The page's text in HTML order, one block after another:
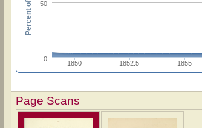
1850 1852.5 1855
0
50
Page Scans